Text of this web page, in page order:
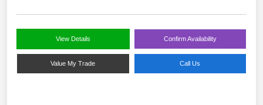
View Details Confirm Availability
Value My Trade Call Us